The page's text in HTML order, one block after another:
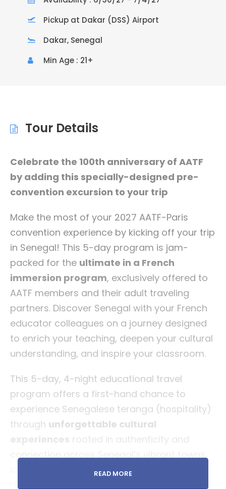
Pickup at Dakar (DSS) Airport
Dakar, Senegal
Min Age : 21+
Tour Details
Celebrate the 100th anniversary of AATF
by adding this specially-designed pre-
convention excursion to your trip
Make the most of your 2027 AATF-Paris
convention experience by kicking off your trip
in Senegal! This 5-day program is jam-
packed for the ultimate in a French
immersion program, exclusively offered to
AATF members and their adult traveling
partners. Discover Senegal with your French
educator colleagues on a journey designed
to enrich your teaching, deepen your cultural
understanding, and inspire your classroom.
This 5-day, 4-night educational travel
program offers a first-hand chance to
experience Senegalese teranga (hospitality)
through unforgettable cultural
experiences rooted in authenticity and
connection across Senegal’s vibrant towns,
coastal villages, and historic landmarks.
Highlights will include
READ MORE